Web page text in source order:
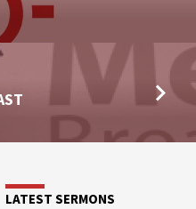
LATEST SERMONS